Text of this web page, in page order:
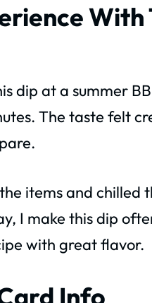
With
dip at a summer
The taste felt
items and chilled
I make this dip
with great flavor.
Info